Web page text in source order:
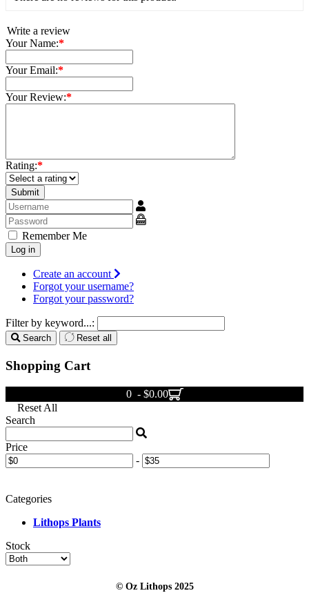
Write a review
Your Name:*
Your Email:*
Your Review:*
Rating:*
Username
Show
Remember Me
Log in
Create an account
Forgot your username?
Forgot your password?
Filter by keyword...:
Search Reset all
Shopping Cart
0 - $0.00
Reset All
Search
Price
-
Categories
Lithops Plants
Stock
© Oz Lithops 2025